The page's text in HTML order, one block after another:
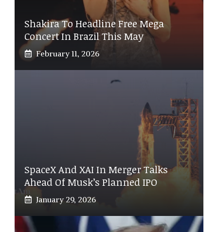
Shakira To Headline Free Mega
Concert In Brazil This May
February 11, 2026
SpaceX And XAI In Merger Talks
Ahead Of Musk’s Planned IPO
January 29, 2026